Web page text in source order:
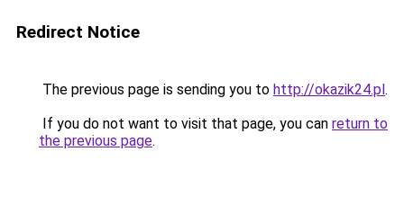
Redirect Notice
The previous page is sending you to http://okazik24.pl.
If you do not want to visit that page, you can return to
the previous page.